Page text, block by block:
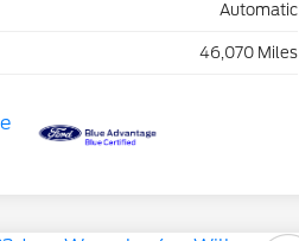
Automatic
46,070 Miles